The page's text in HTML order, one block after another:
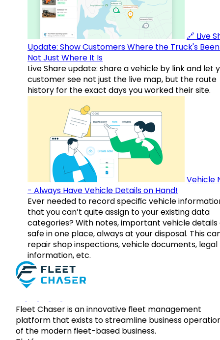
🔗 Live
Update: Show Customers Where the Truck's
Not Just Where It Is
Live Share update: share a vehicle by link and let
customer see not just the live map, but the route
history for the exact days you worked their site.
Vehicle
- Always Have Vehicle Details on Hand!
Ever needed to record specific vehicle
that you can’t quite assign to your existing data
categories? With notes, important vehicle details
safe in one place, always at your disposal. This
repair shop inspections, vehicle documents, legal
information, etc.
Fleet Chaser is an innovative fleet management
platform that exists to streamline business
of the modern fleet-based business.